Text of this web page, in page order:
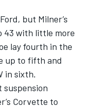
but Milner’s
43 with little more
lay fourth in the
up to fifth and
in sixth.
Corvette to